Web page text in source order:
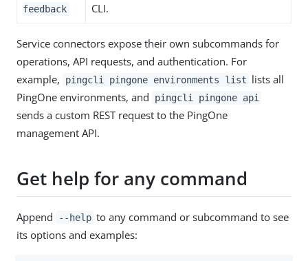
feedback
CLI.
Service connectors expose their own subcommands for
operations, API requests, and authentication. For
example,
pingcli pingone environments list lists all
PingOne environments, and
pingcli pingone api
sends a custom REST request to the PingOne
management API.
Get help for any command
Append --help to any command or subcommand to see
its options and examples: